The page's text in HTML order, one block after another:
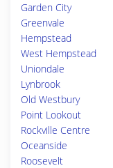
Garden City
Greenvale
Hempstead
West Hempstead
Uniondale
Lynbrook
Old Westbury
Point Lookout
Rockville Centre
Oceanside
Roosevelt